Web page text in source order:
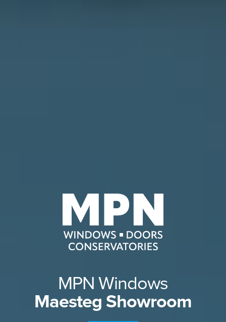
MPN Windows
Maesteg Showroom